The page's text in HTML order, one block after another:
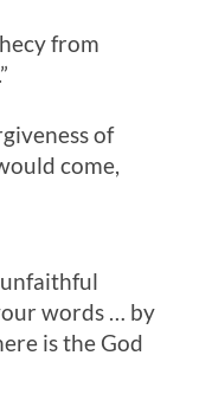
from
of
come,
words … by
is the God